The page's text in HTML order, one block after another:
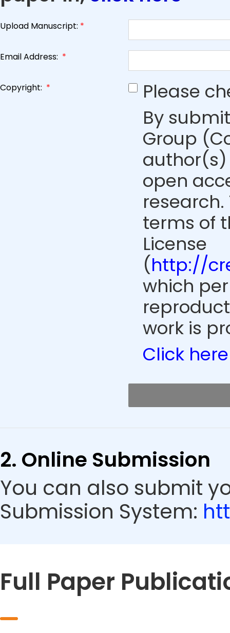
Upload Manuscript: *
Email Address: *
Copyright: *
Please
By
Group
open
terms of
License
(http://
which
work is
Click here
2. Online Submission
You can also submit
Submission System:
Full Paper